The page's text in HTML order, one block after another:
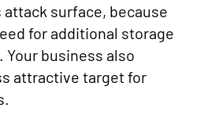
surface, because
for additional storage
business also
attractive target for